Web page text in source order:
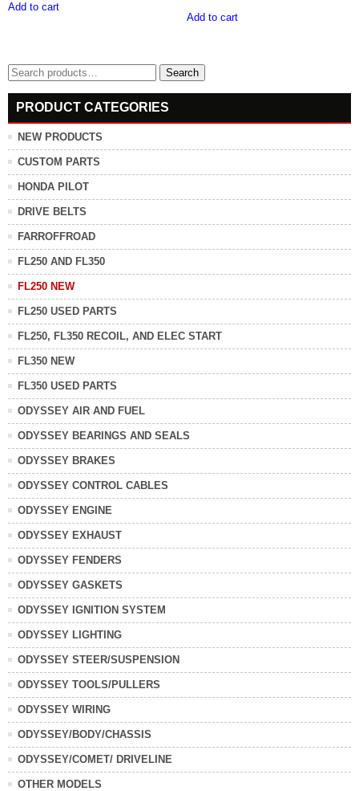
Add to cart
Add to cart
Search
for:
Search
PRODUCT CATEGORIES
NEW PRODUCTS
CUSTOM PARTS
HONDA PILOT
DRIVE BELTS
FARROFFROAD
FL250 AND FL350
FL250 NEW
FL250 USED PARTS
FL250, FL350 RECOIL, AND ELEC START
FL350 NEW
FL350 USED PARTS
ODYSSEY AIR AND FUEL
ODYSSEY BEARINGS AND SEALS
ODYSSEY BRAKES
ODYSSEY CONTROL CABLES
ODYSSEY ENGINE
ODYSSEY EXHAUST
ODYSSEY FENDERS
ODYSSEY GASKETS
ODYSSEY IGNITION SYSTEM
ODYSSEY LIGHTING
ODYSSEY STEER/SUSPENSION
ODYSSEY TOOLS/PULLERS
ODYSSEY WIRING
ODYSSEY/BODY/CHASSIS
ODYSSEY/COMET/ DRIVELINE
OTHER MODELS